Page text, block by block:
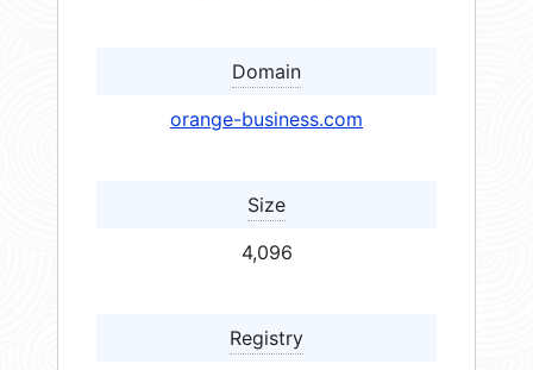
Domain
orange-business.com
Size
4,096
Registry